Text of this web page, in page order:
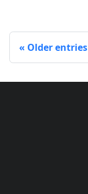
Older entries